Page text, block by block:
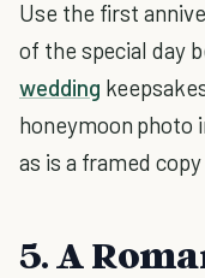
Use the first
of the special day
wedding
honeymoon photo
as is a framed
5. A